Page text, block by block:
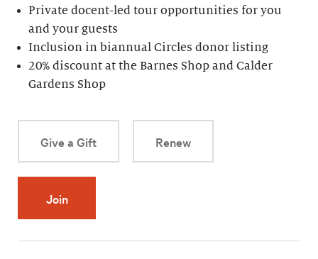
Private docent-led tour opportunities for you
and your guests
Inclusion in biannual Circles donor listing
20% discount at the Barnes Shop and Calder
Gardens Shop
Give a Gift Renew
Join